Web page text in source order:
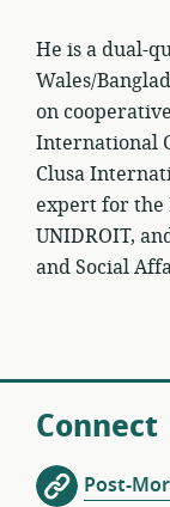
He is a dual-
Wales/
on
International
Clusa
expert for the
UNIDROIT,
and Social
Connect
Post-